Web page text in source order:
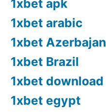
1xbet apk
1xbet arabic
1xbet Azerbajan
1xbet Brazil
1xbet download
1xbet egypt